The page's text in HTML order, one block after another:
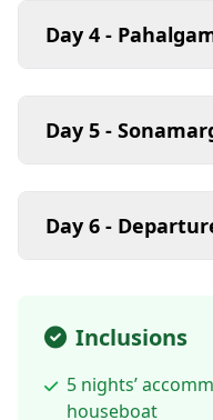
Day 4 -
Day 5 -
Day 6 -
Inclusions
5 nights’
houseboat